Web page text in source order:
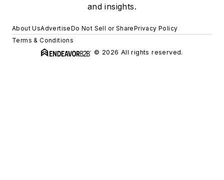
and insights.
About UsAdvertiseDo Not Sell or SharePrivacy Policy
Terms & Conditions
© 2026 All rights reserved.